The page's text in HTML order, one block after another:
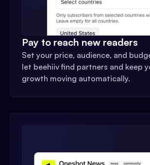
Pay to reach new readers
Set your price, audience, and
let beehiiv find partners and keep
growth moving automatically.